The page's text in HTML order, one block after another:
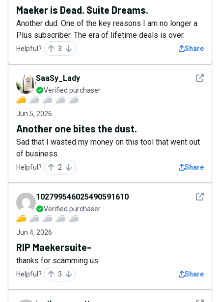
Maeker is Dead. Suite Dreams.
Another dud. One of the key reasons I am no longer a
Plus subscriber. The era of lifetime deals is over.
Helpful? 3 Share
See
SaaSy_Lady
Verified purchaser
Jun 5, 2026
Another one bites the dust.
Sad that I wasted my money on this tool that went out
of business.
Helpful? 2 Share
See
102799546025490591610
Verified purchaser
Jun 4, 2026
RIP Maekersuite-
thanks for scamming us
Helpful? 3 Share